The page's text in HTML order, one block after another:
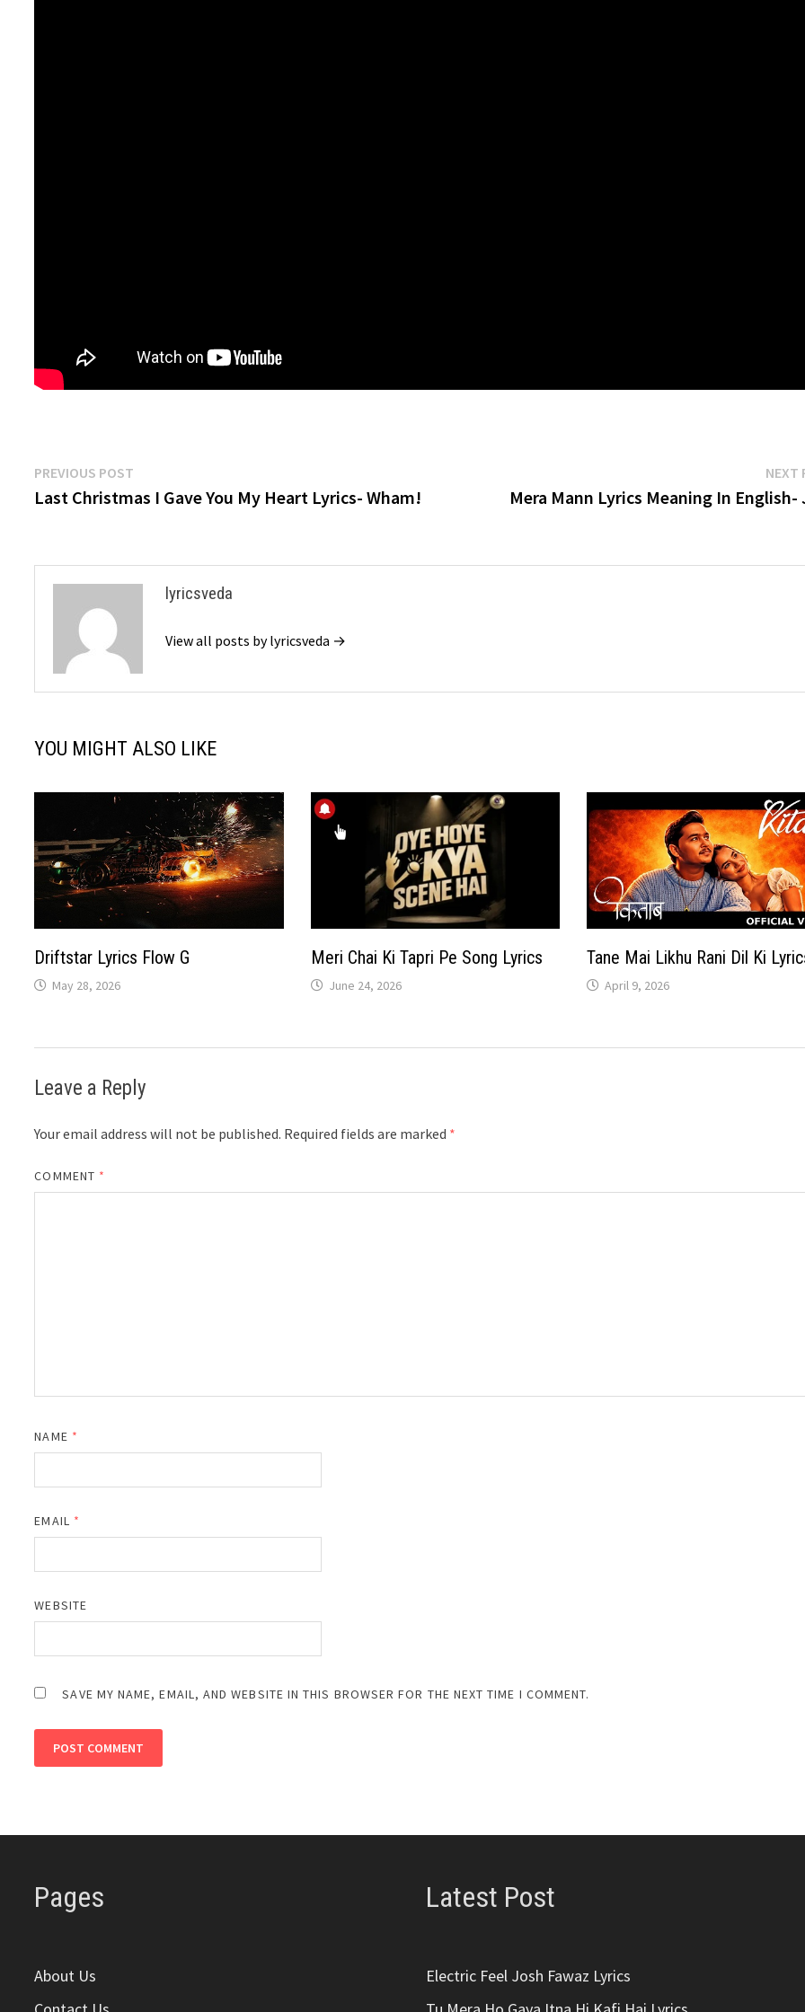
Post
navigation
PREVIOUS POST
post:
Last Christmas I Gave You My Heart Lyrics- Wham!
NEXT
Mera Mann Lyrics Meaning In English-
lyricsveda
View all posts by lyricsveda →
YOU MIGHT ALSO LIKE
Driftstar Lyrics Flow G
May 28, 2026
Meri Chai Ki Tapri Pe Song Lyrics
June 24, 2026
Tane Mai Likhu Rani Dil Ki
April 9, 2026
Leave a Reply
Your email address will not be published. Required fields are marked *
COMMENT *
NAME *
EMAIL *
WEBSITE
SAVE MY NAME, EMAIL, AND WEBSITE IN THIS BROWSER FOR THE NEXT TIME I COMMENT.
Pages
About Us
Latest Post
Electric Feel Josh Fawaz Lyrics